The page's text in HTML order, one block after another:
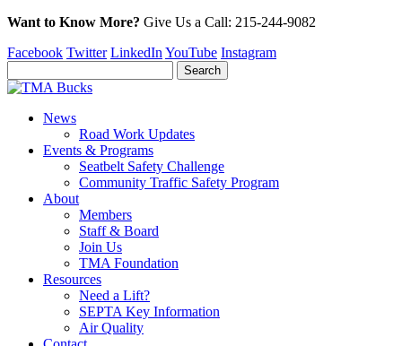
Want to Know More? Give Us a Call: 215-244-9082
Facebook Twitter LinkedIn YouTube Instagram
News
Road Work Updates
Events & Programs
Seatbelt Safety Challenge
Community Traffic Safety Program
About
Members
Staff & Board
Join Us
TMA Foundation
Resources
Need a Lift?
SEPTA Key Information
Air Quality